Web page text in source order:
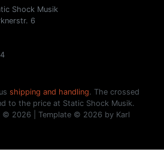
Shock Musik
6
shipping and handling. The crossed
to the price at Static Shock Musik.
© 2026 | Template © 2026 by Karl